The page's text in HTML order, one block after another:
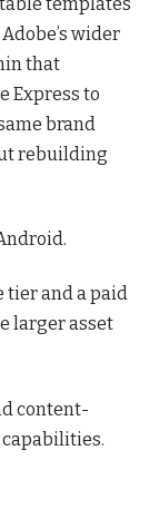
wider
that
Express to
brand
rebuilding
tier and a paid
larger asset
content-